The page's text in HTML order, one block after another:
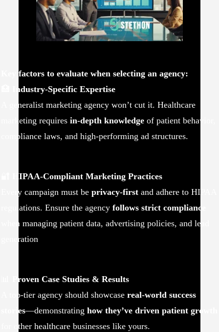
Key factors to evaluate when selecting an agency:
Industry-Specific Expertise
A generalist marketing agency won’t cut it. Healthcare
marketing requires in-depth knowledge of patient behavior,
compliance laws, and high-performing ad structures.
HIPAA-Compliant Marketing Practices
Every campaign must be privacy-first and adhere to HIPAA
regulations. Ensure the agency follows strict compliance
when managing patient data, advertising policies, and lead
generation
Proven Case Studies & Results
A top-tier agency should showcase real-world success
stories—demonstrating how they’ve driven patient growth
for other healthcare businesses like yours.